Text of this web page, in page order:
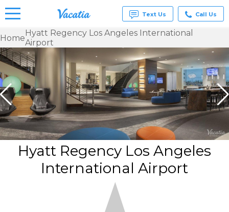
Condos
& Suites
for Rent
Resorts |
Vacatia
Text Us Call Us
HomeHyatt Regency Los Angeles International
Airport
Hyatt Regency Los Angeles
International Airport